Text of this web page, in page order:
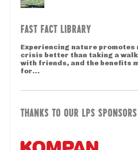
FAST FACT LIBRARY
Experiencing nature promotes
crisis better than taking a
with friends, and the benefits
for...
THANKS TO OUR LPS SPONSORS